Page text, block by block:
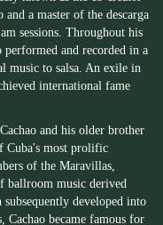
and a master of the descarga
sessions. Throughout his
performed and recorded in a
music to salsa. An exile in
international fame
and his older brother
Cuba's most prolific
of the Maravillas,
ballroom music derived
developed into
Cachao became famous for